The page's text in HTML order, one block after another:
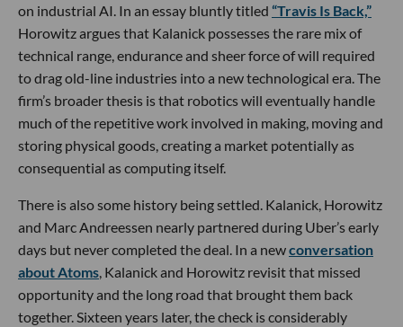
on industrial AI. In an essay bluntly titled “Travis Is Back,”
Horowitz argues that Kalanick possesses the rare mix of
technical range, endurance and sheer force of will required
to drag old-line industries into a new technological era. The
firm’s broader thesis is that robotics will eventually handle
much of the repetitive work involved in making, moving and
storing physical goods, creating a market potentially as
consequential as computing itself.
There is also some history being settled. Kalanick, Horowitz
and Marc Andreessen nearly partnered during Uber’s early
days but never completed the deal. In a newconversation
about Atoms , Kalanick and Horowitz revisit that missed
opportunity and the long road that brought them back
together. Sixteen years later, the check is considerably